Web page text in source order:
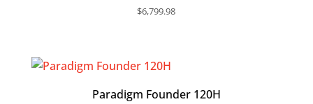
$6,799.98
Paradigm Founder 120H